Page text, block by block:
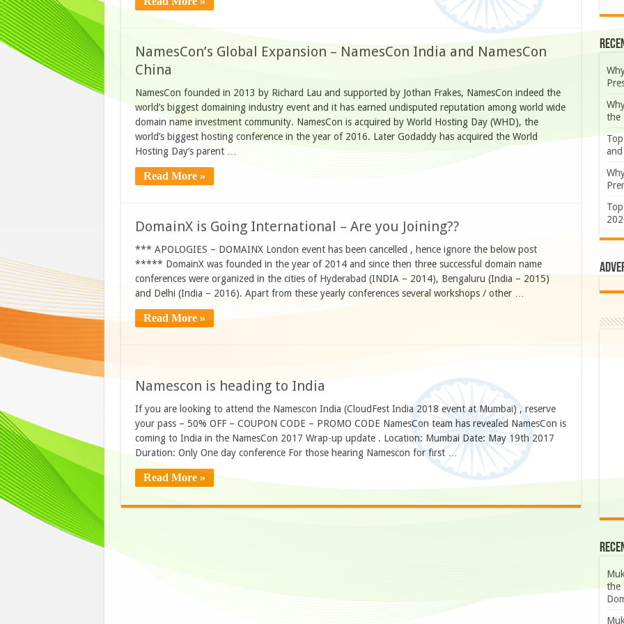
NamesCon’s Global Expansion – NamesCon India and NamesCon
China
NamesCon founded in 2013 by Richard Lau and supported by Jothan Frakes, NamesCon indeed the
world’s biggest domaining industry event and it has earned undisputed reputation among world wide
domain name investment community. NamesCon is acquired by World Hosting Day (WHD), the
world’s biggest hosting conference in the year of 2016. Later Godaddy has acquired the World
Hosting Day’s parent …
Read More »
DomainX is Going International – Are you Joining??
*** APOLOGIES – DOMAINX London event has been cancelled , hence ignore the below post
***** DomainX was founded in the year of 2014 and since then three successful domain name
conferences were organized in the cities of Hyderabad (INDIA – 2014), Bengaluru (India – 2015)
and Delhi (India – 2016). Apart from these yearly conferences several workshops / other …
Read More »
Namescon is heading to India
If you are looking to attend the Namescon India (CloudFest India 2018 event at Mumbai) , reserve
your pass – 50% OFF – COUPON CODE – PROMO CODE NamesCon team has revealed NamesCon is
coming to India in the NamesCon 2017 Wrap-up update . Location: Mumbai Date: May 19th 2017
Duration: Only One day conference For those hearing Namescon for first …
Read More »
the
the